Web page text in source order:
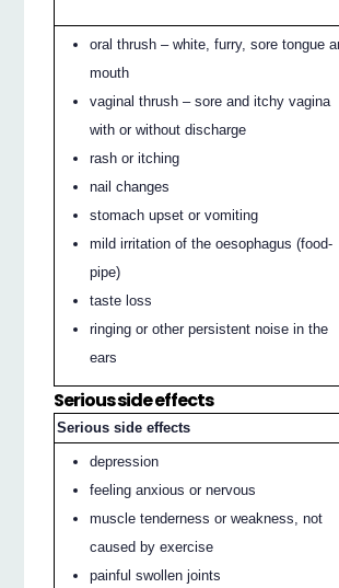
oral thrush – white, furry, sore tongue
mouth
vaginal thrush – sore and itchy vagina
with or without discharge
rash or itching
nail changes
stomach upset or vomiting
mild irritation of the oesophagus (food-
pipe)
taste loss
ringing or other persistent noise in the
ears
Serious side effects
Serious side effects
depression
feeling anxious or nervous
muscle tenderness or weakness, not
caused by exercise
painful swollen joints